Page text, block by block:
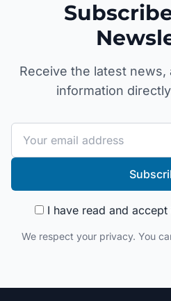
Receive the latest
information
I have read and accept
We respect your privacy. You